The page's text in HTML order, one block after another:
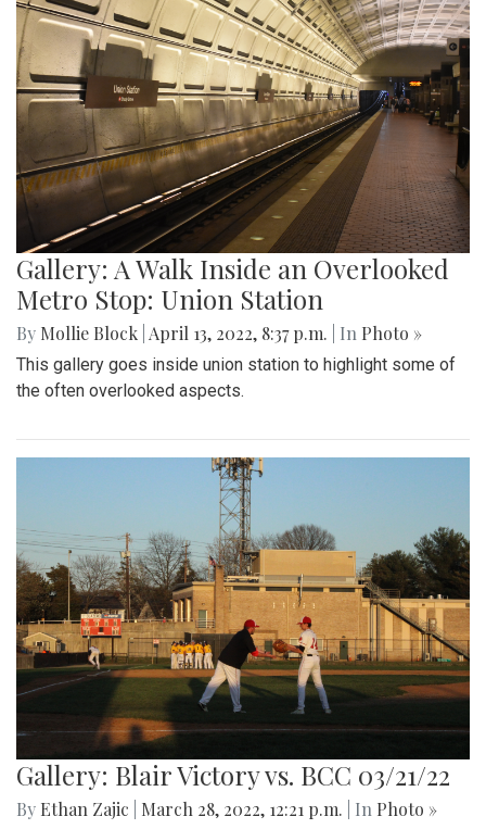
Gallery: A Walk Inside an Overlooked
Metro Stop: Union Station
By Mollie Block April 13, 2022, 8:37 p.m. | In Photo »
This gallery goes inside union station to highlight some of
the often overlooked aspects.
Gallery: Blair Victory vs. BCC 03/21/22
By Ethan Zajic March 28, 2022, 12:21 p.m. | In Photo »